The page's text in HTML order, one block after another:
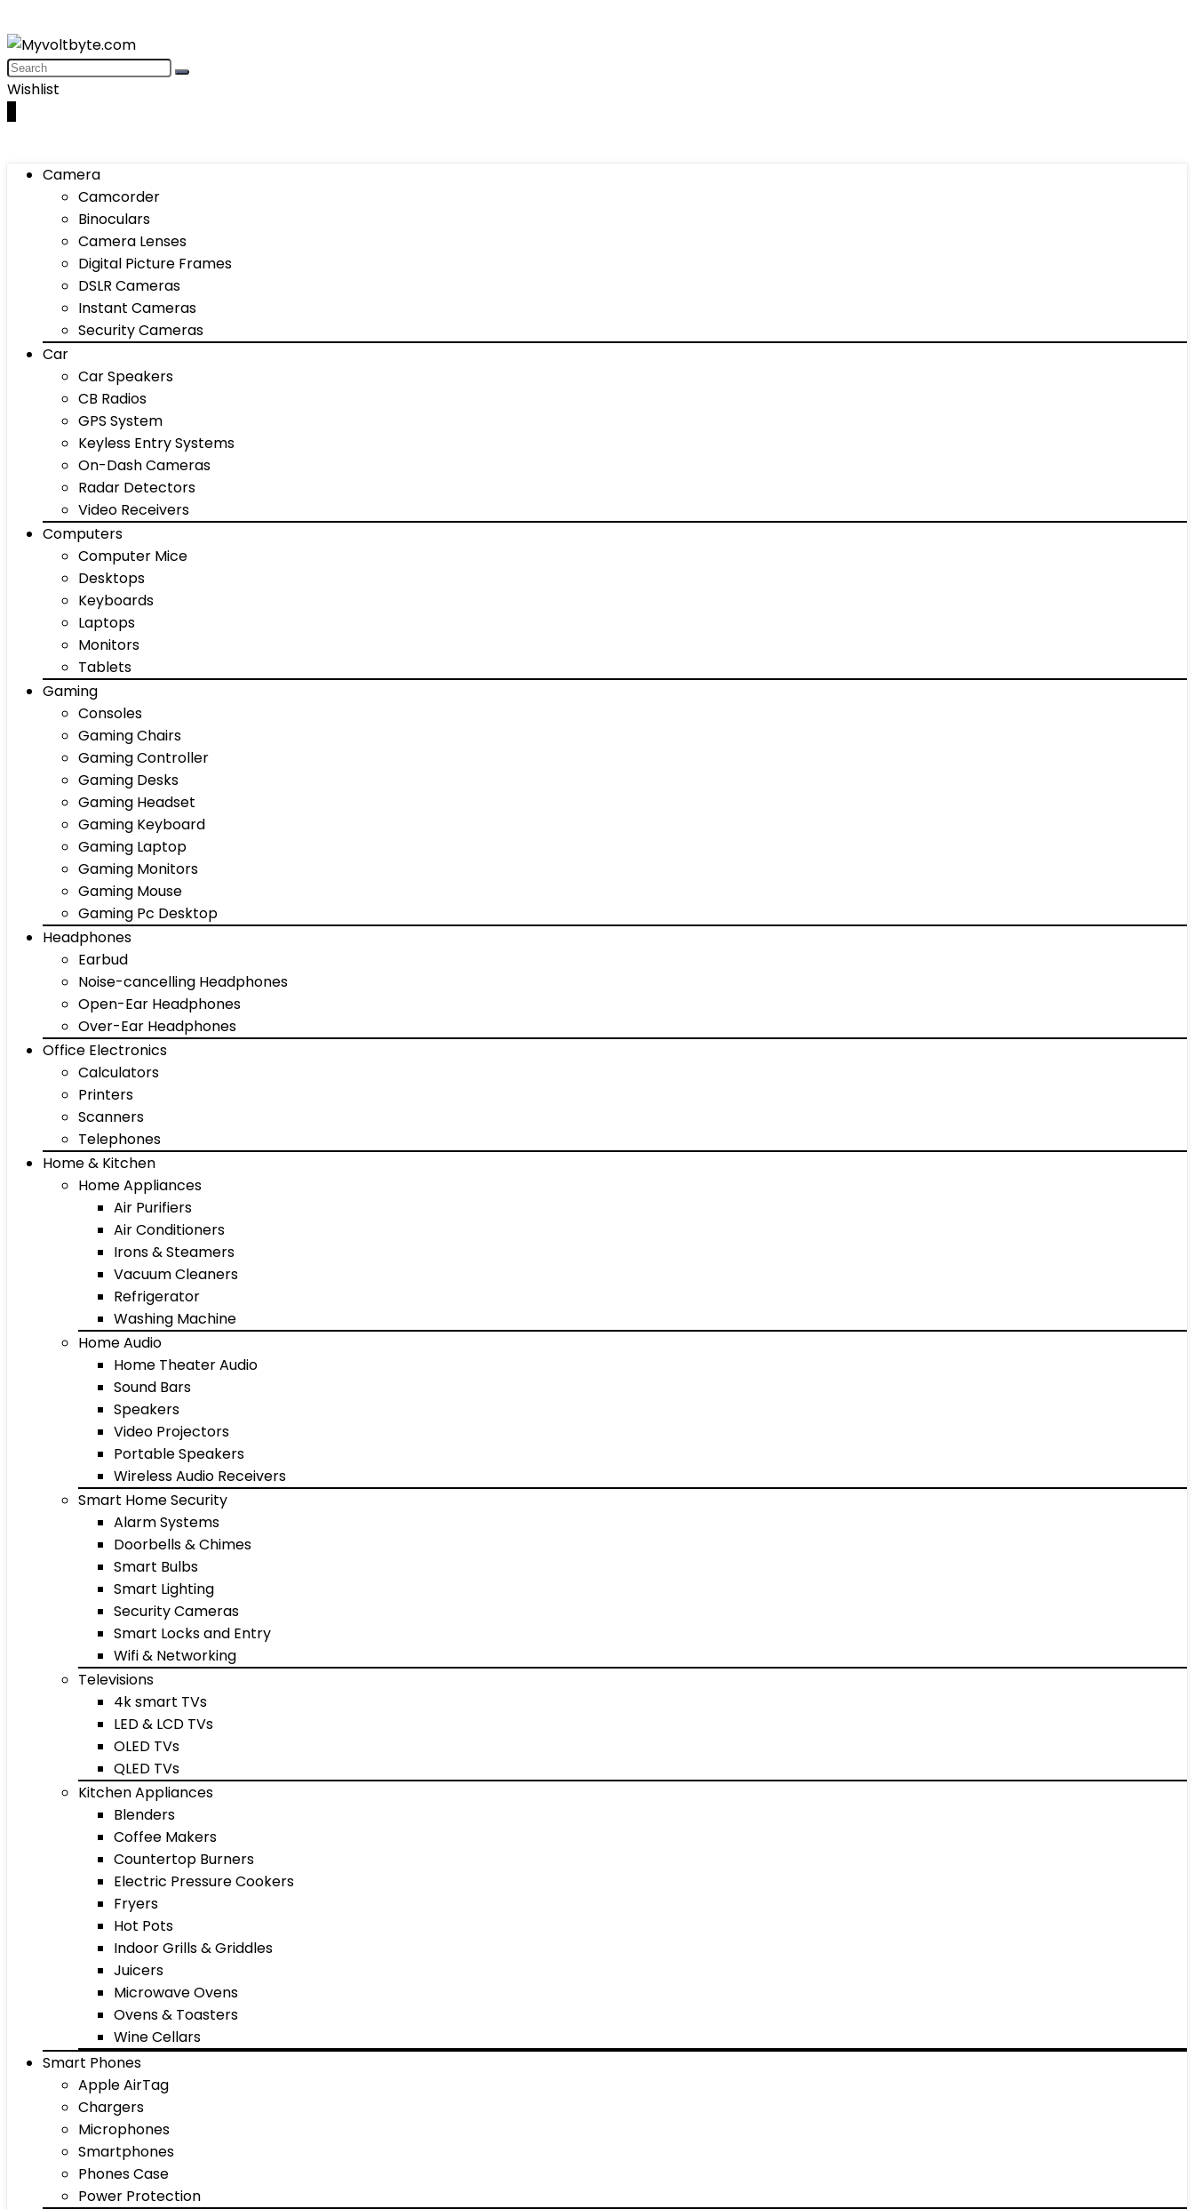
Wishlist
Camera
Camcorder
Binoculars
Camera Lenses
Digital Picture Frames
DSLR Cameras
Instant Cameras
Security Cameras
Car
Car Speakers
CB Radios
GPS System
Keyless Entry Systems
On-Dash Cameras
Radar Detectors
Video Receivers
Computers
Computer Mice
Desktops
Keyboards
Laptops
Monitors
Tablets
Gaming
Consoles
Gaming Chairs
Gaming Controller
Gaming Desks
Gaming Headset
Gaming Keyboard
Gaming Laptop
Gaming Monitors
Gaming Mouse
Gaming Pc Desktop
Headphones
Earbud
Noise-cancelling Headphones
Open-Ear Headphones
Over-Ear Headphones
Office Electronics
Calculators
Printers
Scanners
Telephones
Home & Kitchen
Home Appliances
Air Purifiers
Air Conditioners
Irons & Steamers
Vacuum Cleaners
Refrigerator
Washing Machine
Home Audio
Home Theater Audio
Sound Bars
Speakers
Video Projectors
Portable Speakers
Wireless Audio Receivers
Smart Home Security
Alarm Systems
Doorbells & Chimes
Smart Bulbs
Smart Lighting
Security Cameras
Smart Locks and Entry
Wifi & Networking
Televisions
4k smart TVs
LED & LCD TVs
OLED TVs
QLED TVs
Kitchen Appliances
Blenders
Coffee Makers
Countertop Burners
Electric Pressure Cookers
Fryers
Hot Pots
Indoor Grills & Griddles
Juicers
Microwave Ovens
Ovens & Toasters
Wine Cellars
Smart Phones
Apple AirTag
Chargers
Microphones
Smartphones
Phones Case
Power Protection